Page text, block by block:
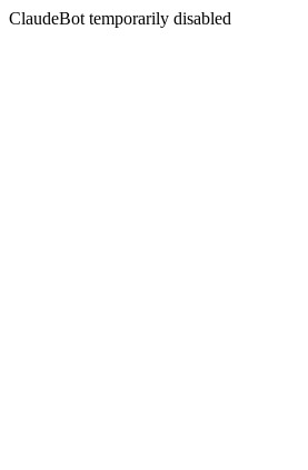
ClaudeBot temporarily disabled